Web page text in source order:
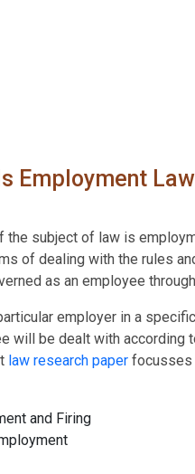
Employment
subject of law is
of dealing with the rules
as an employee
employer in a
will be dealt with according
law research paper focusses
and Firing